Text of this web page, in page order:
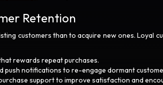
Retention
customers than to acquire new ones. Loyal
rewards repeat purchases.
push notifications to re-engage dormant
support to improve satisfaction and